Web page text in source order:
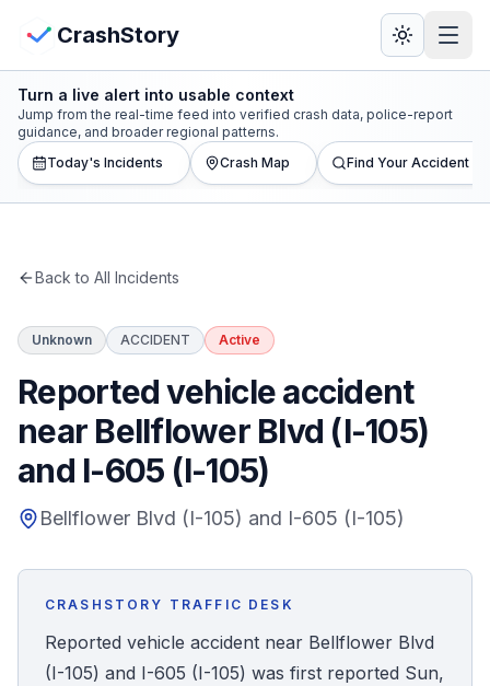
CrashStory
CrashStory
Find Accident
Statistics
States
Honest Guide
Find Your Accident
View Crash Map
Turn a live alert into usable context
Jump from the real-time feed into verified crash data, police-report
guidance, and broader regional patterns.
Today's Incidents
Crash Map Find Your Accident
Back to All Incidents
Unknown ACCIDENT Active
Reported vehicle accident
near Bellflower Blvd (I-105)
and I-605 (I-105)
Bellflower Blvd (I-105) and I-605 (I-105)
CRASHSTORY TRAFFIC DESK
Reported vehicle accident near Bellflower Blvd
(I-105) and I-605 (I-105) was first reported Sun,